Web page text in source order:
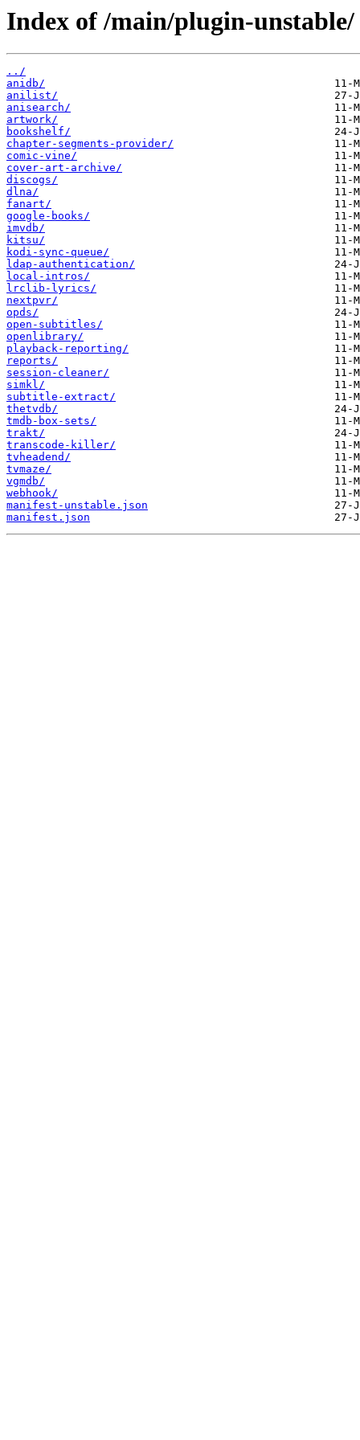
Index of /main/plugin-unstable/
../
anidb/
anilist/
anisearch/
artwork/
bookshelf/
chapter-segments-provider/
comic-vine/
cover-art-archive/
discogs/
dlna/
fanart/
google-books/
imvdb/
kitsu/
kodi-sync-queue/
ldap-authentication/
local-intros/
lrclib-lyrics/
nextpvr/
opds/
open-subtitles/
openlibrary/
playback-reporting/
reports/
session-cleaner/
simkl/
subtitle-extract/
thetvdb/
tmdb-box-sets/
trakt/
transcode-killer/
tvheadend/
tvmaze/
vgmdb/
webhook/
manifest-unstable.json
manifest.json